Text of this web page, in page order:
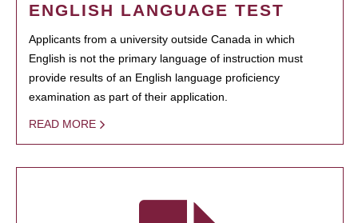
ENGLISH LANGUAGE TEST
Applicants from a university outside Canada in which
English is not the primary language of instruction must
provide results of an English language proficiency
examination as part of their application.
READ MORE